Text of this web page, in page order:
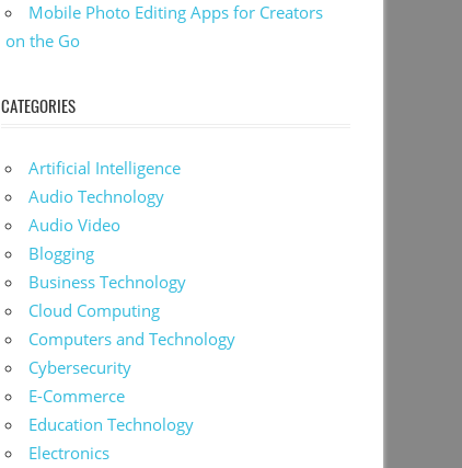
Mobile Photo Editing Apps for Creators
on the Go
CATEGORIES
Artificial Intelligence
Audio Technology
Audio Video
Blogging
Business Technology
Cloud Computing
Computers and Technology
Cybersecurity
E-Commerce
Education Technology
Electronics